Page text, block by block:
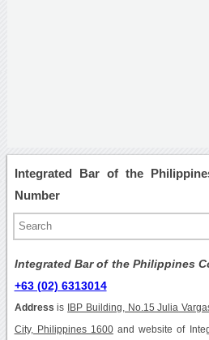
Integrated Bar of the
Number
Integrated Bar of the Philippines
+63 (02) 6313014
Address is IBP Building, No.15 Julia
City, Philippines 1600and website of